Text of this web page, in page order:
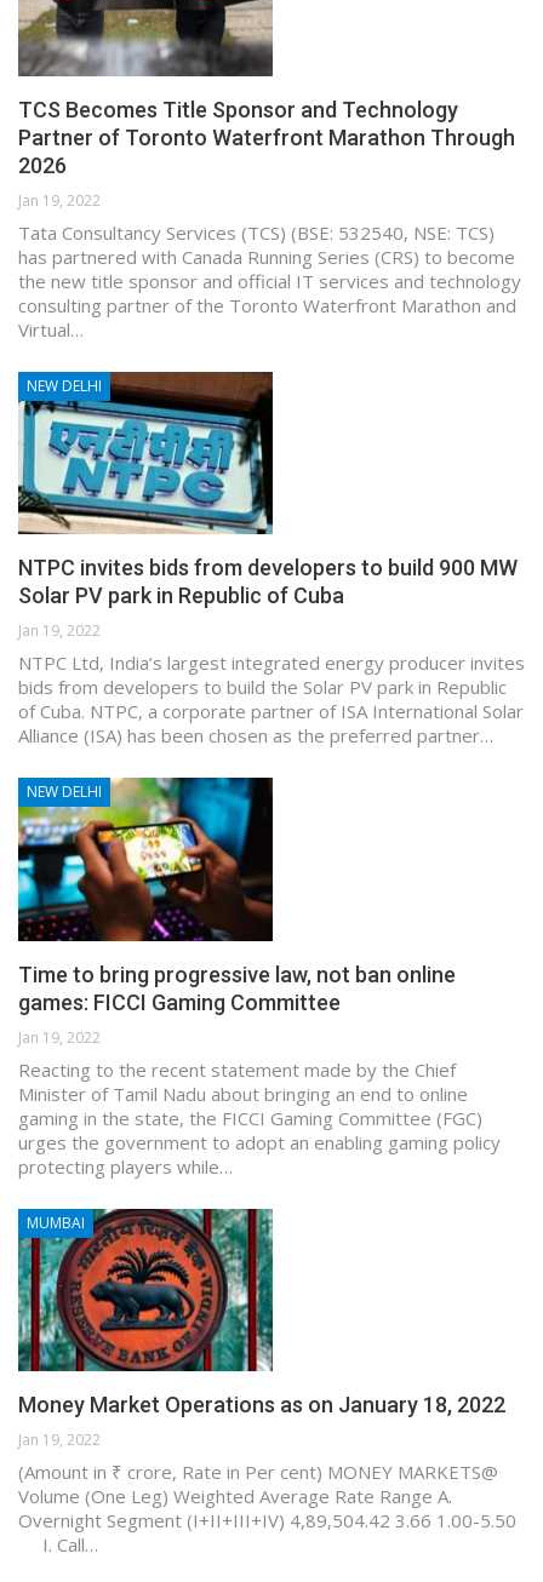
TCS Becomes Title Sponsor and Technology
Partner of Toronto Waterfront Marathon Through
2026
Jan 19, 2022
Tata Consultancy Services (TCS) (BSE: 532540, NSE: TCS)
has partnered with Canada Running Series (CRS) to become
the new title sponsor and official IT services and technology
consulting partner of the Toronto Waterfront Marathon and
Virtual…
NEW DELHI
NTPC invites bids from developers to build 900 MW
Solar PV park in Republic of Cuba
Jan 19, 2022
NTPC Ltd, India’s largest integrated energy producer invites
bids from developers to build the Solar PV park in Republic
of Cuba. NTPC, a corporate partner of ISA International Solar
Alliance (ISA) has been chosen as the preferred partner…
NEW DELHI
Time to bring progressive law, not ban online
games: FICCI Gaming Committee
Jan 19, 2022
Reacting to the recent statement made by the Chief
Minister of Tamil Nadu about bringing an end to online
gaming in the state, the FICCI Gaming Committee (FGC)
urges the government to adopt an enabling gaming policy
protecting players while…
MUMBAI
Money Market Operations as on January 18, 2022
Jan 19, 2022
(Amount in ₹ crore, Rate in Per cent) MONEY MARKETS@
Volume (One Leg) Weighted Average Rate Range A.
Overnight Segment (I+II+III+IV) 4,89,504.42 3.66 1.00-5.50
I. Call…